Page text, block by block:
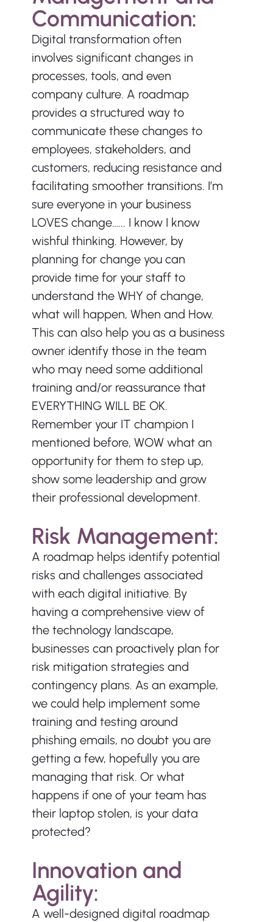
Communication:
Digital transformation often
involves significant changes in
processes, tools, and even
company culture. A roadmap
provides a structured way to
communicate these changes to
employees, stakeholders, and
customers, reducing resistance and
facilitating smoother transitions. I’m
sure everyone in your business
LOVES change…... I know I know
wishful thinking. However, by
planning for change you can
provide time for your staff to
understand the WHY of change,
what will happen, When and How.
This can also help you as a business
owner identify those in the team
who may need some additional
training and/or reassurance that
EVERYTHING WILL BE OK.
Remember your IT champion I
mentioned before, WOW what an
opportunity for them to step up,
show some leadership and grow
their professional development.
Risk Management:
A roadmap helps identify potential
risks and challenges associated
with each digital initiative. By
having a comprehensive view of
the technology landscape,
businesses can proactively plan for
risk mitigation strategies and
contingency plans. As an example,
we could help implement some
training and testing around
phishing emails, no doubt you are
getting a few, hopefully you are
managing that risk. Or what
happens if one of your team has
their laptop stolen, is your data
protected?
Innovation and
Agility:
A well-designed digital roadmap